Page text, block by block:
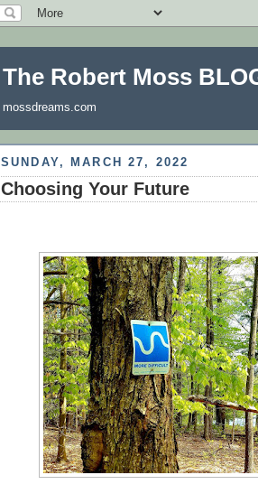
The Robert Moss
mossdreams.com
SUNDAY, MARCH 27, 2022
Choosing Your Future